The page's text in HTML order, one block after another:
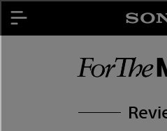
My Sony
About My